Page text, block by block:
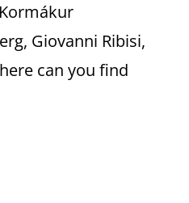
Giovanni Ribisi,
can you find